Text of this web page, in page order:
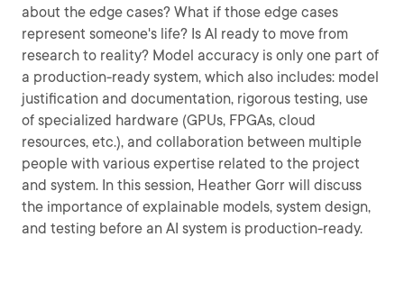
about the edge cases? What if those edge cases
represent someone's life? Is AI ready to move from
research to reality? Model accuracy is only one part of
a production-ready system, which also includes: model
justification and documentation, rigorous testing, use
of specialized hardware (GPUs, FPGAs, cloud
resources, etc.), and collaboration between multiple
people with various expertise related to the project
and system. In this session, Heather Gorr will discuss
the importance of explainable models, system design,
and testing before an AI system is production-ready.